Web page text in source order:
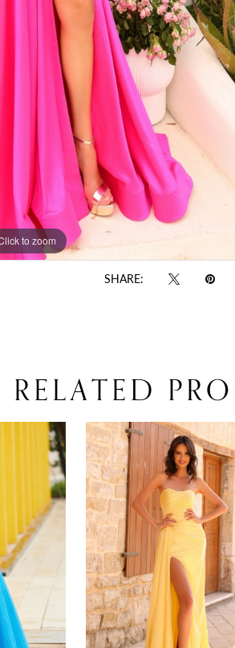
to zoom
to zoom
SHARE:
RELATED